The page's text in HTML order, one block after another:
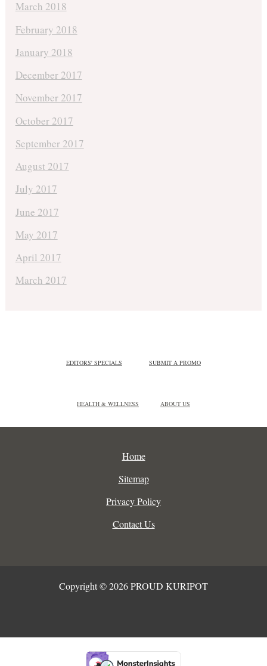
March 2018
February 2018
January 2018
December 2017
November 2017
October 2017
September 2017
August 2017
July 2017
June 2017
May 2017
April 2017
March 2017
EDITORS' SPECIALS SUBMIT A PROMO
HEALTH & WELLNESS ABOUT US
Home
Sitemap
Privacy Policy
Contact Us
Copyright © 2026 PROUD KURIPOT